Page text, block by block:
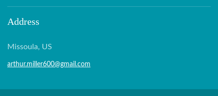
Address
Missoula, US
arthur.miller600@gmail.com